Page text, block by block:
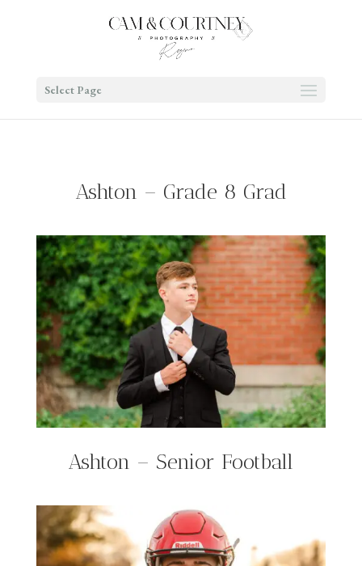
Select Page
Ashton – Grade 8 Grad
Ashton – Senior Football